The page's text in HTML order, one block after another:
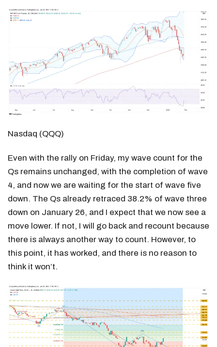
Nasdaq (QQQ)
Even with the rally on Friday, my wave count for the
Qs remains unchanged, with the completion of wave
4, and now we are waiting for the start of wave five
down. The Qs already retraced 38.2% of wave three
down on January 26, and I expect that we now see a
move lower. If not, I will go back and recount because
there is always another way to count. However, to
this point, it has worked, and there is no reason to
think it won’t.